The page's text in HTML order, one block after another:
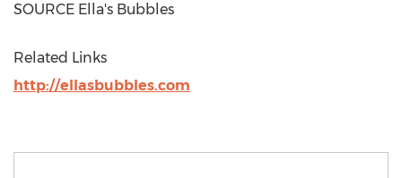
SOURCE Ella's Bubbles
Related Links
http://ellasbubbles.com